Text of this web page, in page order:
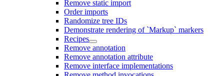
Remove static import
Order imports
Randomize tree IDs
Demonstrate rendering of `Markup` markers
Recipes
Remove annotation
Remove annotation attribute
Remove interface implementations